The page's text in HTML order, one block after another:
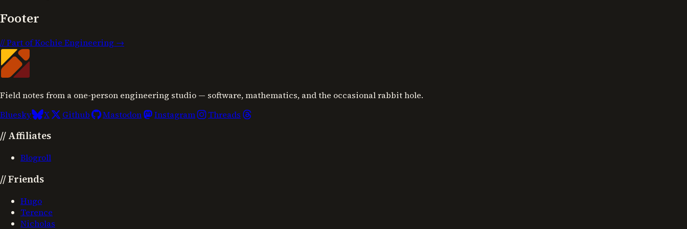
Footer
//Part of Kochie Engineering →
Field notes from a one-person engineering studio — software, mathematics, and the occasional rabbit hole.
Bluesky
X Github Mastodon Instagram Threads
// Affiliates
Blogroll
//Friends
Hugo
Terence
Nicholas